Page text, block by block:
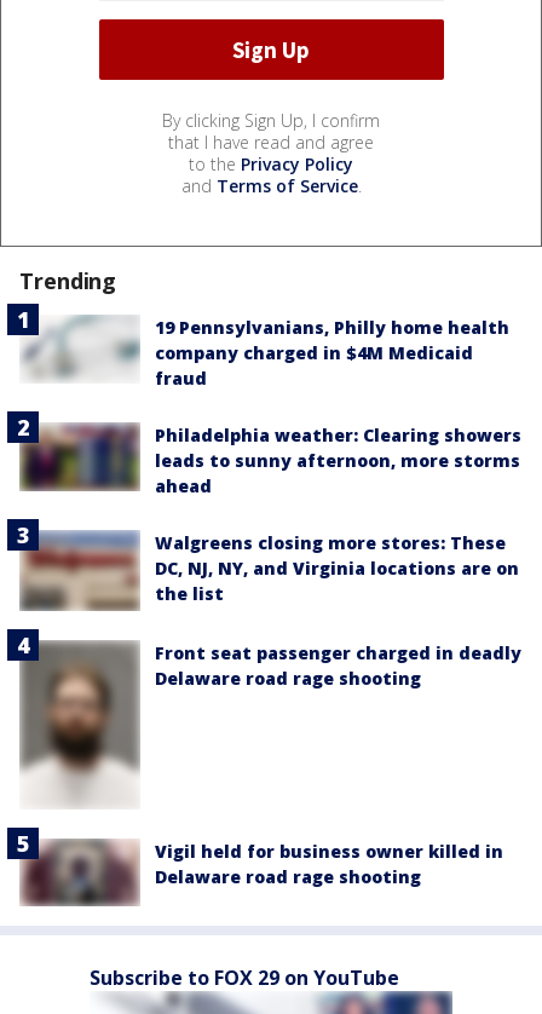
By clicking Sign Up, I confirm
that I have read and agree
to the Privacy Policy
and Terms of Service.
Trending
19 Pennsylvanians, Philly home health
company charged in $4M Medicaid
fraud
Philadelphia weather: Clearing showers
leads to sunny afternoon, more storms
ahead
Walgreens closing more stores: These
DC, NJ, NY, and Virginia locations are on
the list
Front seat passenger charged in deadly
Delaware road rage shooting
Vigil held for business owner killed in
Delaware road rage shooting
Subscribe to FOX 29 on YouTube